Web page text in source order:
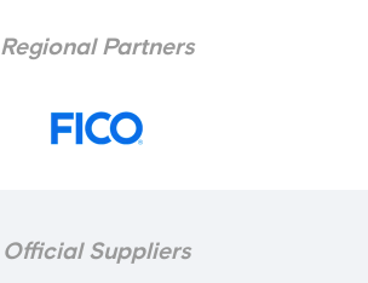
Regional Partners
Official Suppliers